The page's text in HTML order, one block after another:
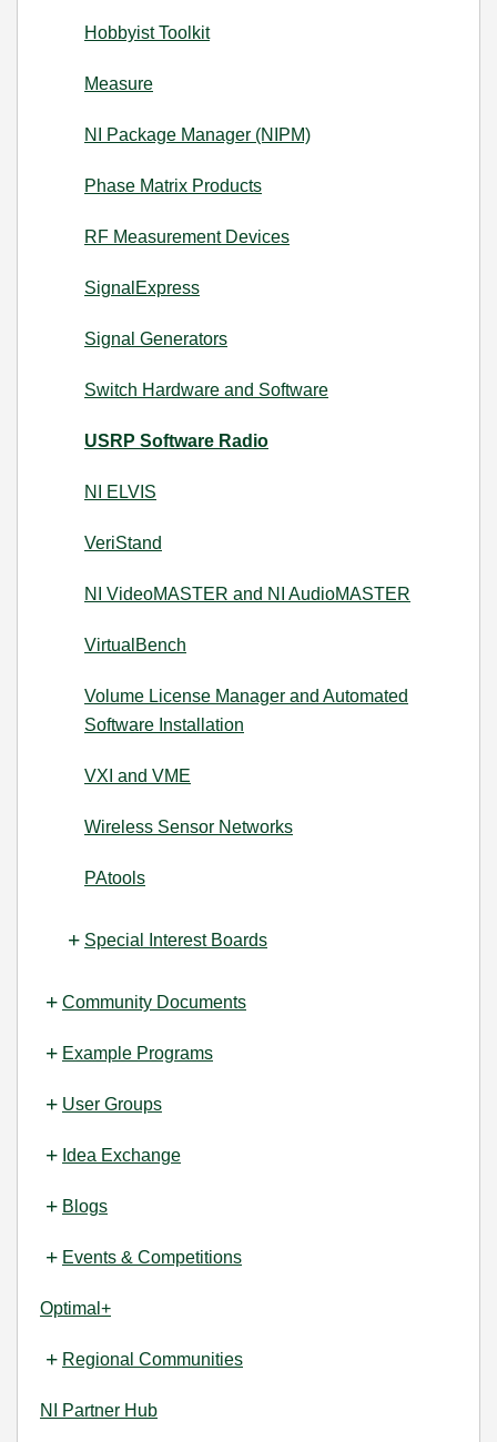
Hobbyist Toolkit
Measure
NI Package Manager (NIPM)
Phase Matrix Products
RF Measurement Devices
SignalExpress
Signal Generators
Switch Hardware and Software
USRP Software Radio
NI ELVIS
VeriStand
NI VideoMASTER and NI AudioMASTER
VirtualBench
Volume License Manager and Automated
Software Installation
VXI and VME
Wireless Sensor Networks
PAtools
Special Interest Boards
Community Documents
Example Programs
User Groups
Idea Exchange
Blogs
Events & Competitions
Optimal+
Regional Communities
NI Partner Hub